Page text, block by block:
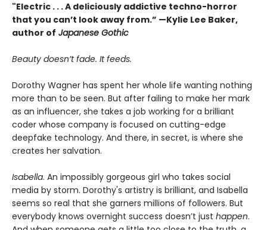
"Electric . . . A deliciously addictive techno-horror
that you can’t look away from.” —Kylie Lee Baker,
author of Japanese Gothic
Beauty doesn’t fade. It feeds.
Dorothy Wagner has spent her whole life wanting nothing
more than to be seen. But after failing to make her mark
as an influencer, she takes a job working for a brilliant
coder whose company is focused on cutting-edge
deepfake technology. And there, in secret, is where she
creates her salvation.
Isabella. An impossibly gorgeous girl who takes social
media by storm. Dorothy's artistry is brilliant, and Isabella
seems so real that she garners millions of followers. But
everybody knows overnight success doesn’t just happen.